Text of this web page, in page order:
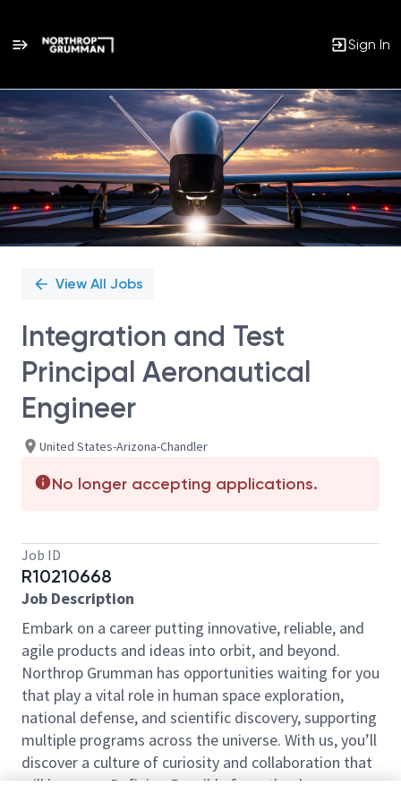
Sign In
Single
Position
View All Jobs
Integration and Test
Principal Aeronautical
Engineer
United States-Arizona-Chandler
No longer accepting applications.
Job ID
R10210668
Job Description
Embark on a career putting innovative, reliable, and
agile products and ideas into orbit, and beyond.
Northrop Grumman has opportunities waiting for you
that play a vital role in human space exploration,
national defense, and scientific discovery, supporting
multiple programs across the universe. With us, you’ll
discover a culture of curiosity and collaboration that
will have you Defining Possible from the day you